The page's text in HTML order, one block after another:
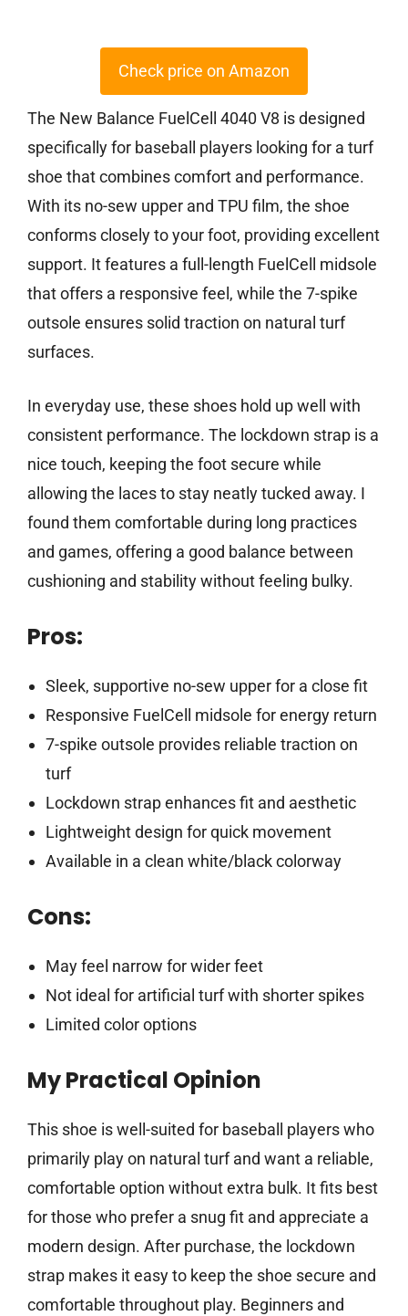
Check price on Amazon
The New Balance FuelCell 4040 V8 is designed
specifically for baseball players looking for a turf
shoe that combines comfort and performance.
With its no-sew upper and TPU film, the shoe
conforms closely to your foot, providing excellent
support. It features a full-length FuelCell midsole
that offers a responsive feel, while the 7-spike
outsole ensures solid traction on natural turf
surfaces.
In everyday use, these shoes hold up well with
consistent performance. The lockdown strap is a
nice touch, keeping the foot secure while
allowing the laces to stay neatly tucked away. I
found them comfortable during long practices
and games, offering a good balance between
cushioning and stability without feeling bulky.
Pros:
Sleek, supportive no-sew upper for a close fit
Responsive FuelCell midsole for energy return
7-spike outsole provides reliable traction on
turf
Lockdown strap enhances fit and aesthetic
Lightweight design for quick movement
Available in a clean white/black colorway
Cons:
May feel narrow for wider feet
Not ideal for artificial turf with shorter spikes
Limited color options
My Practical Opinion
This shoe is well-suited for baseball players who
primarily play on natural turf and want a reliable,
comfortable option without extra bulk. It fits best
for those who prefer a snug fit and appreciate a
modern design. After purchase, the lockdown
strap makes it easy to keep the shoe secure and
comfortable throughout play. Beginners and